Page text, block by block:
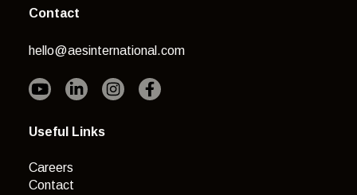
Contact
hello@aesinternational.com
Useful Links
Careers
Contact